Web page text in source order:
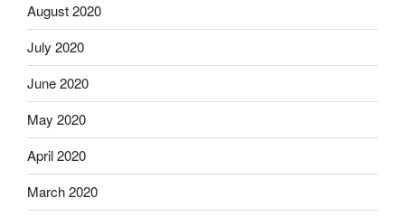
August 2020
July 2020
June 2020
May 2020
April 2020
March 2020